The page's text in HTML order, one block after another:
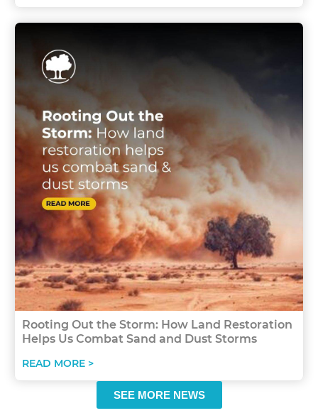
Rooting Out the Storm: How Land Restoration
Helps Us Combat Sand and Dust Storms
READ MORE >
SEE MORE NEWS